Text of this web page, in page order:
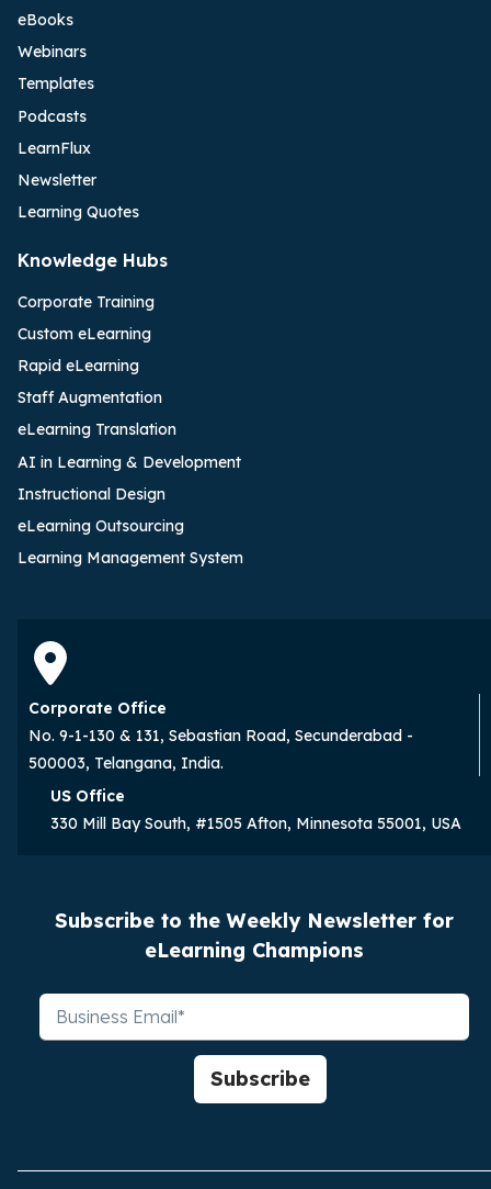
eBooks
Webinars
Templates
Podcasts
LearnFlux
Newsletter
Learning Quotes
Knowledge Hubs
Corporate Training
Custom eLearning
Rapid eLearning
Staff Augmentation
eLearning Translation
AI in Learning & Development
Instructional Design
eLearning Outsourcing
Learning Management System
Corporate Office
No. 9-1-130 & 131, Sebastian Road, Secunderabad -
500003, Telangana, India.
US Office
330 Mill Bay South, #1505 Afton, Minnesota 55001, USA
Subscribe to the Weekly Newsletter for
eLearning Champions